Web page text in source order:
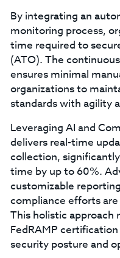
By integrating an
monitoring process,
time required to
(ATO). The
ensures minimal
organizations to
standards with agility
Leveraging AI and
delivers real-time
collection,
time by up to 60%.
customizable
compliance efforts
This holistic approach
FedRAMP
security posture and